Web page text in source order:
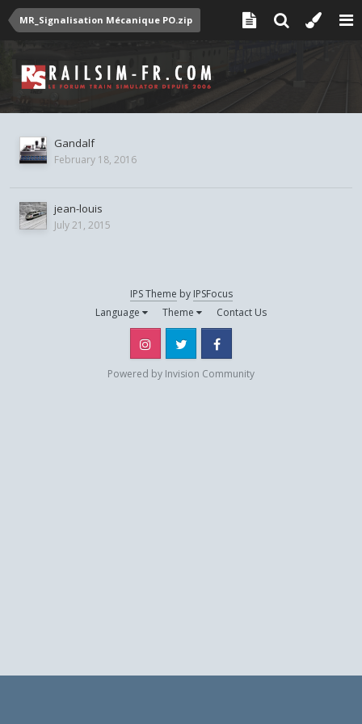
MR_Signalisation Mécanique PO.zip
Gandalf
February 18, 2016
jean-louis
July 21, 2015
IPS Theme by IPSFocus
Language
Theme Contact Us
Instagram Twitter
Powered by Invision Community